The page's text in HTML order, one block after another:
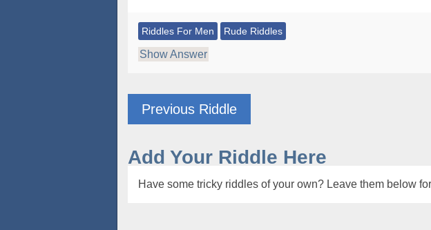
Riddles For Men Rude Riddles
Show Answer
Previous Riddle
Add Your Riddle Here
Have some tricky riddles of your own? Leave them below